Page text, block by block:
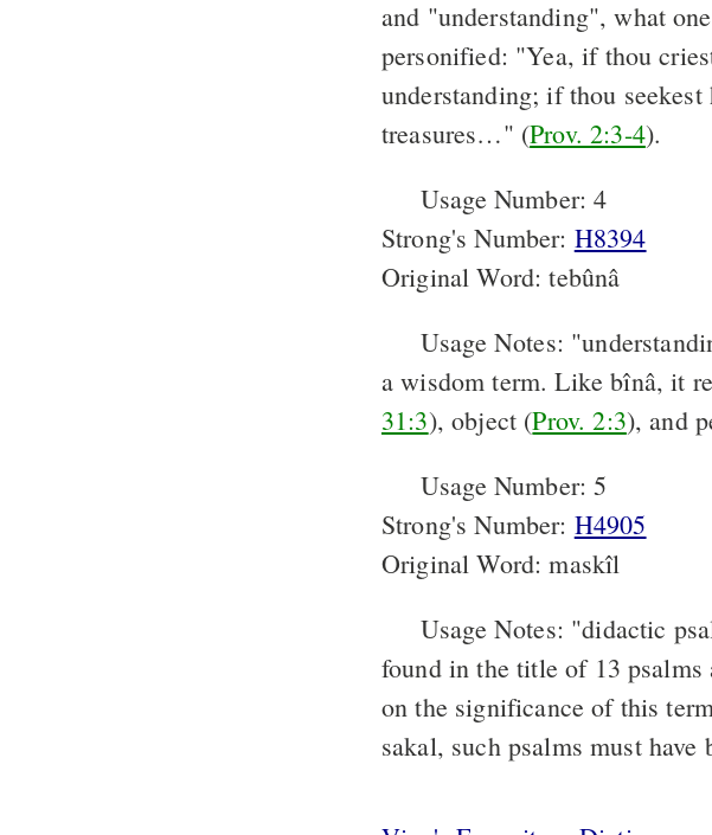
and "understanding", what
personified: "Yea, if thou
understanding; if thou
treasures…" (Prov. 2:3-4).
Usage Number: 4
Strong's Number: H8394
Original Word: tebûnâ
Usage Notes:
a wisdom term. Like bînâ, it
31:3), object (Prov. 2:3), and
Usage Number: 5
Strong's Number: H4905
Original Word: maskîl
Usage Notes: "didactic
found in the title of 13
on the significance of this
sakal, such psalms must